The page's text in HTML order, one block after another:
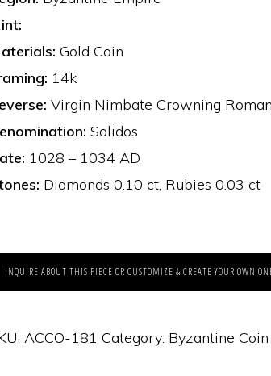
Gold Coin
14k
Virgin Nimbate Crowning
Solidos
1028 – 1034 AD
Diamonds 0.10 ct, Rubies 0.03 ct
INQUIRE ABOUT THIS PIECE OR CUSTOMIZE & CREATE YOUR OWN
ACCO-181 Category: Byzantine